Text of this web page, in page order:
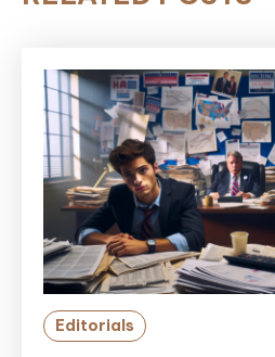
Editorials